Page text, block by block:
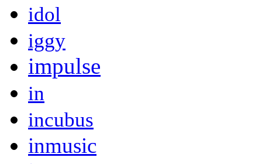
idol
iggy
impulse
in
incubus
inmusic